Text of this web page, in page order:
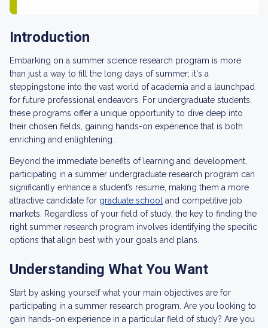
Introduction
Embarking on a summer science research program is more
than just a way to fill the long days of summer; it's a
steppingstone into the vast world of academia and a launchpad
for future professional endeavors. For undergraduate students,
these programs offer a unique opportunity to dive deep into
their chosen fields, gaining hands-on experience that is both
enriching and enlightening.
Beyond the immediate benefits of learning and development,
participating in a summer undergraduate research program can
significantly enhance a student’s resume, making them a more
attractive candidate for graduate school and competitive job
markets. Regardless of your field of study, the key to finding the
right summer research program involves identifying the specific
options that align best with your goals and plans.
Understanding What You Want
Start by asking yourself what your main objectives are for
participating in a summer research program. Are you looking to
gain hands-on experience in a particular field of study? Are you